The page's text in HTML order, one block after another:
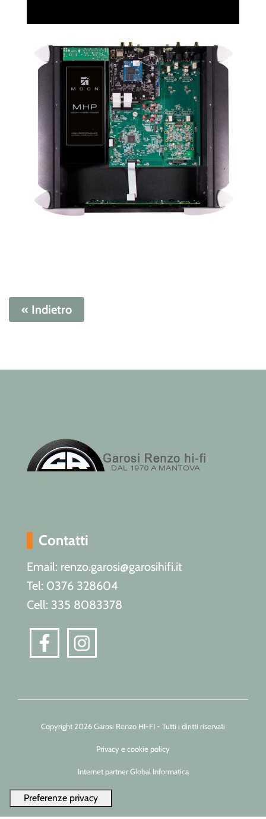
« Indietro
Contatti
Email: renzo.garosi@garosihifi.it
Tel: 0376 328604
Cell: 335 8083378
Copyright 2026 Garosi Renzo HI-FI - Tutti i diritti riservati
Privacy e cookie policy
Internet partner Global Informatica